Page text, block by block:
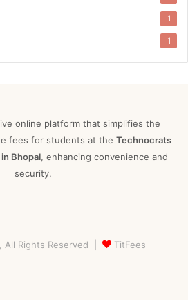
1
1
online platform that simplifies the
fees for students at the Technocrats
Bhopal, enhancing convenience and
security.
Rights Reserved | TitFees